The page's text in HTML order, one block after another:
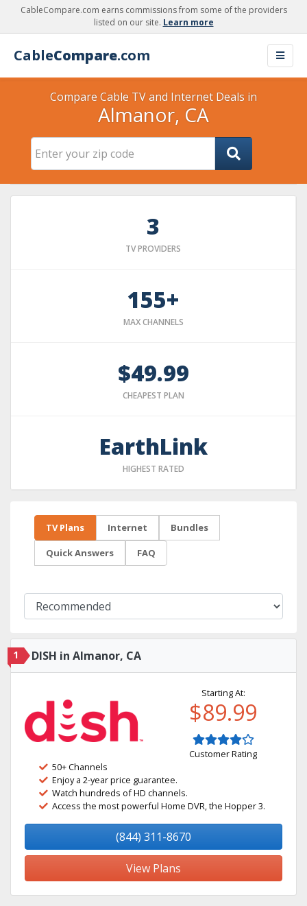
CableCompare.com earns commissions from some of the providers
listed on our site. Learn more
CableCompare.com
Compare Cable TV and Internet Deals in
Almanor, CA
3
TV PROVIDERS
155+
MAX CHANNELS
$49.99
CHEAPEST PLAN
EarthLink
HIGHEST RATED
TV Plans Internet Bundles
Quick Answers FAQ
1 DISH in Almanor, CA
Starting At:
$89.99
Customer Rating
50+ Channels
Enjoy a 2-year price guarantee.
Watch hundreds of HD channels.
Access the most powerful Home DVR, the Hopper 3.
(844) 311-8670
View Plans